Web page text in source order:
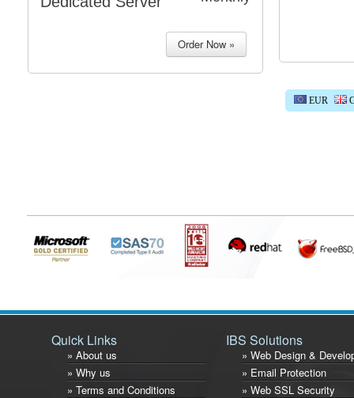
EUR
Quick Links
» About us
» Why us
» Terms and Conditions
IBS Solutions
» Web Design &
» Email Protection
» Web SSL Security